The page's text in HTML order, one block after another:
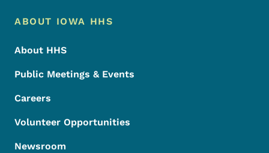
Footer Menu
Footer
ABOUT IOWA HHS
About HHS
Public Meetings & Events
Careers
Volunteer Opportunities
Newsroom